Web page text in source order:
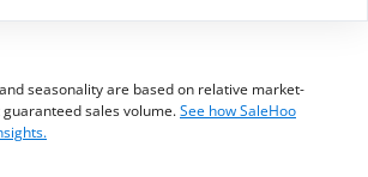
seasonality are based on relative market-
sales volume.See how SaleHoo